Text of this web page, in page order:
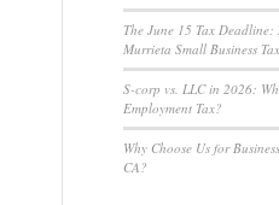
The June 15 Tax
Murrieta Small Business
S-corp vs. LLC in 2026:
Employment Tax?
Why Choose Us for
CA?